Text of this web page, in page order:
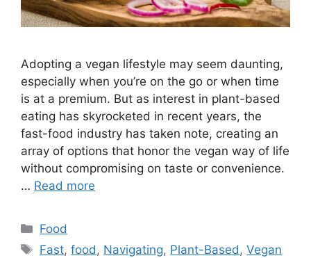
Adopting a vegan lifestyle may seem daunting,
especially when you’re on the go or when time
is at a premium. But as interest in plant-based
eating has skyrocketed in recent years, the
fast-food industry has taken note, creating an
array of options that honor the vegan way of life
without compromising on taste or convenience.
… Read more
Categories
Food
Tags
Fast,food, Navigating, Plant-Based,Vegan